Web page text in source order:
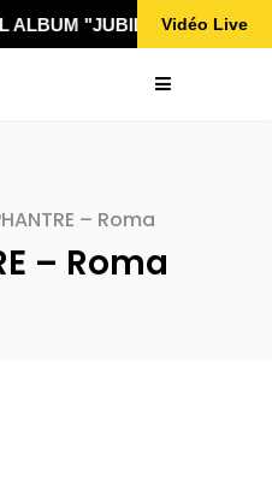
ALBUM "JUBILÄ 432"Vidéo Live
– Roma
– Roma